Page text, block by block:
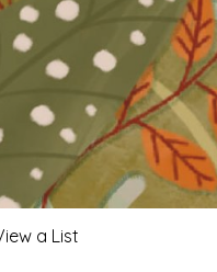
a List